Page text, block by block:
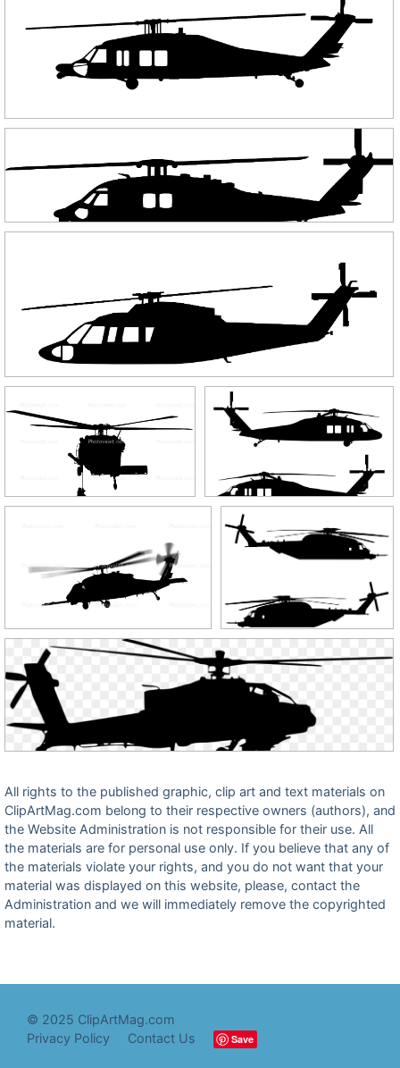
All rights to the published graphic, clip art and text materials on
ClipArtMag.com belong to their respective owners (authors), and
the Website Administration is not responsible for their use. All
the materials are for personal use only. If you believe that any of
the materials violate your rights, and you do not want that your
material was displayed on this website, please, contact the
Administration and we will immediately remove the copyrighted
material.
© 2025 ClipArtMag.com
Privacy Policy
Contact Us Save